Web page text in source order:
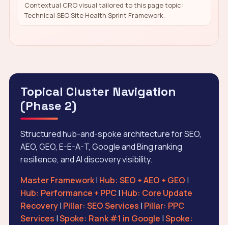
Contextual CRO visual tailored to this page topic:
Technical SEO Site Health Sprint Framework.
Topical Cluster Navigation
(Phase 2)
Structured hub-and-spoke architecture for SEO,
AEO, GEO, E-E-A-T, Google and Bing ranking
resilience, and AI discovery visibility.
Master Framework| Hub: SEO + AEO + GEO |
Hub: Performance + PPC| Hub: Core Update
Recovery| Pillar: SEO Services | Pillar: PPC
Services |Spoke: Rank #1 in Google |Spoke: